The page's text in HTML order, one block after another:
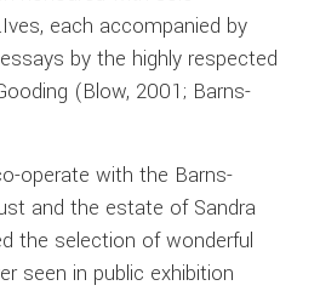
each accompanied by
by the highly respected
(Blow, 2001; Barns-
operate with the Barns-
and the estate of Sandra
the selection of wonderful
seen in public exhibition